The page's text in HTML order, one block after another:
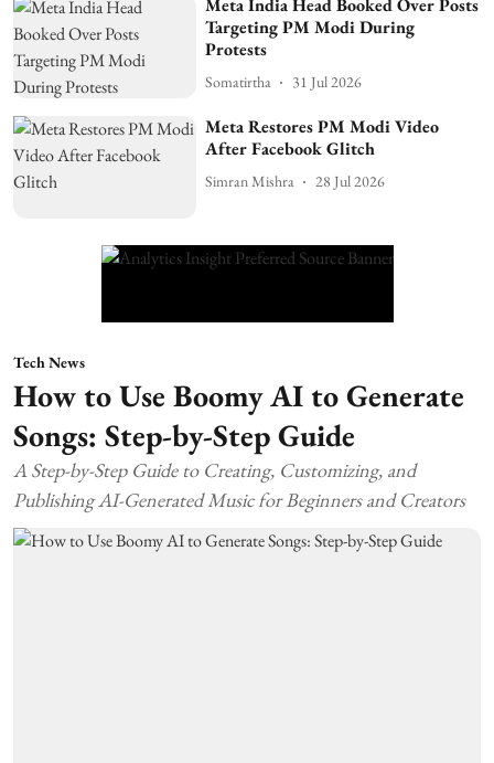
Meta India Head Booked Over Posts
Targeting PM Modi During
Protests
Somatirtha 31 Jul 2026
Meta Restores PM Modi Video
After Facebook Glitch
Simran Mishra 28 Jul 2026
Tech News
How to Use Boomy AI to Generate
Songs: Step-by-Step Guide
A Step-by-Step Guide to Creating, Customizing, and
Publishing AI-Generated Music for Beginners and Creators